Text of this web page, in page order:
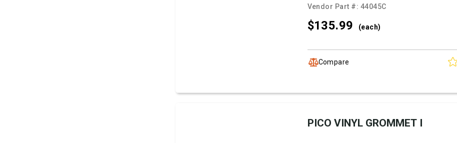
Vendor Part #: 44045C
$135.99 (each)
Compare
PICO VINYL GROMMET I